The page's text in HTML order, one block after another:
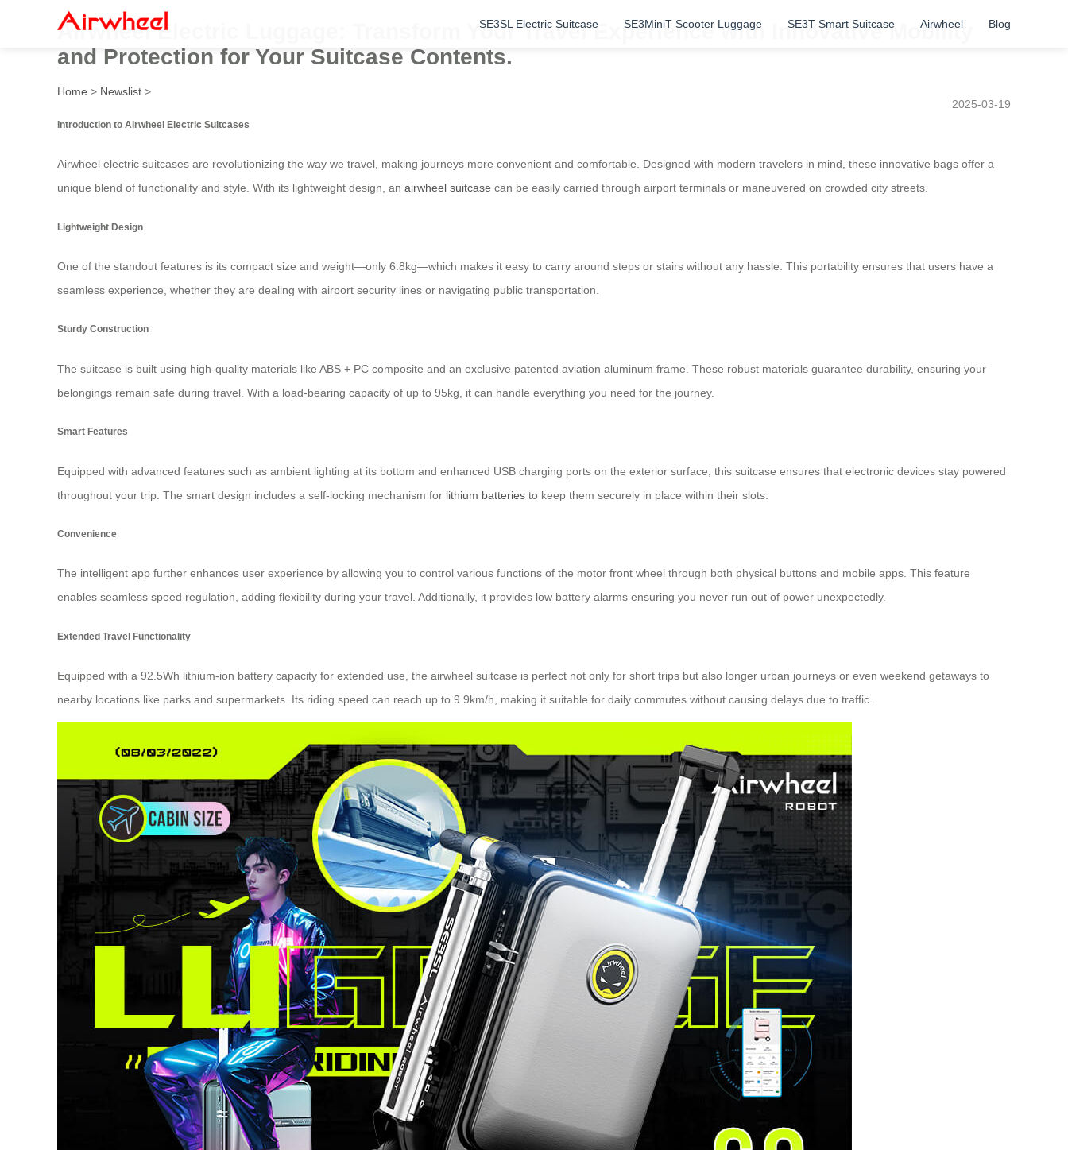
SE3SL Electric Suitcase SE3MiniT Scooter Luggage SE3T Smart Suitcase Airwheel Blog
Airwheel Electric Luggage: Transform Your Travel Experience with Innovative Mobility
and Protection for Your Suitcase Contents.
Home > Newslist >
2025-03-19
Introduction to Airwheel Electric Suitcases
Airwheel electric suitcases are revolutionizing the way we travel, making journeys more convenient and comfortable. Designed with modern travelers in mind, these innovative bags offer a
unique blend of functionality and style. With its lightweight design, an airwheel suitcase can be easily carried through airport terminals or maneuvered on crowded city streets.
Lightweight Design
One of the standout features is its compact size and weight—only 6.8kg—which makes it easy to carry around steps or stairs without any hassle. This portability ensures that users have a
seamless experience, whether they are dealing with airport security lines or navigating public transportation.
Sturdy Construction
The suitcase is built using high-quality materials like ABS + PC composite and an exclusive patented aviation aluminum frame. These robust materials guarantee durability, ensuring your
belongings remain safe during travel. With a load-bearing capacity of up to 95kg, it can handle everything you need for the journey.
Smart Features
Equipped with advanced features such as ambient lighting at its bottom and enhanced USB charging ports on the exterior surface, this suitcase ensures that electronic devices stay powered
throughout your trip. The smart design includes a self-locking mechanism for lithium batteries to keep them securely in place within their slots.
Convenience
The intelligent app further enhances user experience by allowing you to control various functions of the motor front wheel through both physical buttons and mobile apps. This feature
enables seamless speed regulation, adding flexibility during your travel. Additionally, it provides low battery alarms ensuring you never run out of power unexpectedly.
Extended Travel Functionality
Equipped with a 92.5Wh lithium-ion battery capacity for extended use, the airwheel suitcase is perfect not only for short trips but also longer urban journeys or even weekend getaways to
nearby locations like parks and supermarkets. Its riding speed can reach up to 9.9km/h, making it suitable for daily commutes without causing delays due to traffic.